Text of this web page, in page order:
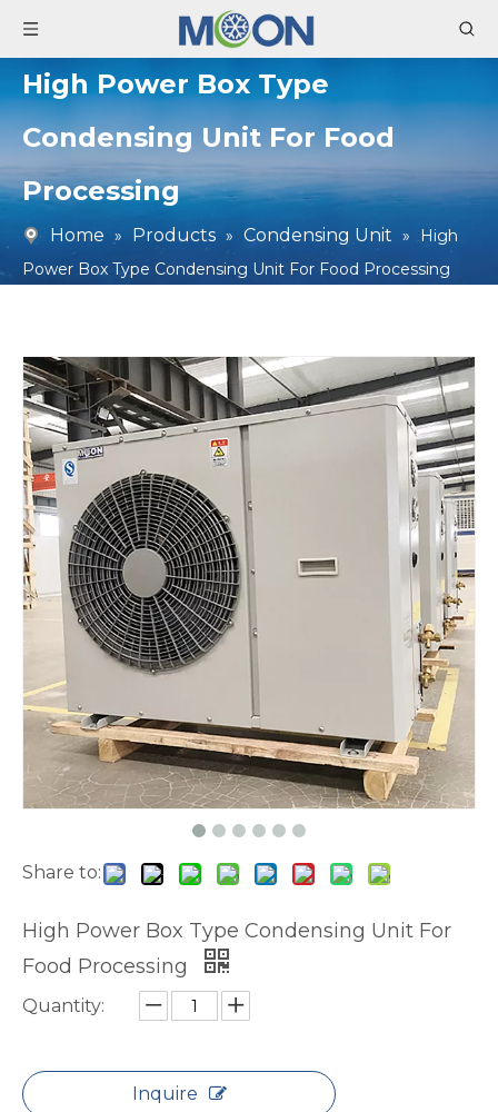
High Power Box Type
Condensing Unit For Food
Processing
Home » Products » Condensing Unit »
High
Power Box Type Condensing Unit For Food Processing
Share to:
High Power Box Type Condensing Unit For
Food Processing
Quantity:
Inquire